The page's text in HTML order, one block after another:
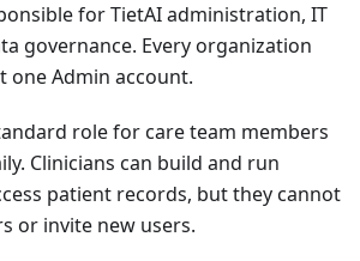
for TietAI administration, IT
governance. Every organization
one Admin account.
role for care team members
Clinicians can build and run
patient records, but they cannot
or invite new users.